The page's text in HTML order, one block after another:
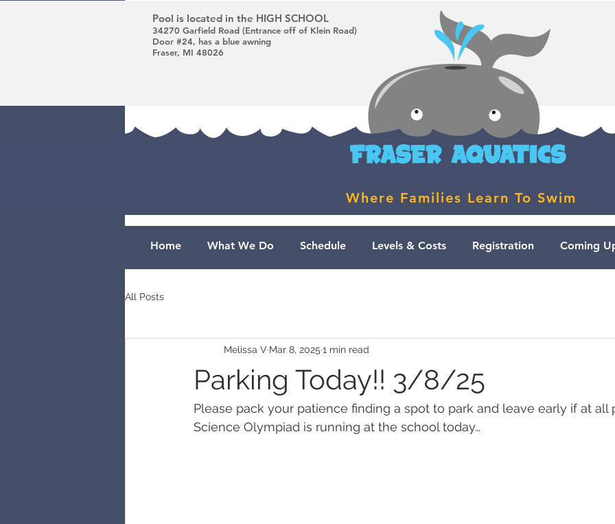
Pool is located in the HIGH SCHOOL
34270 Garfield Road (Entrance off of Klein Road)
Door #24, has a blue awning
Fraser, MI 48026
Where Families Learn To Swim
Home What We Do Schedule Levels & Costs Registration Coming
All Posts
Parking Today!! 3/8/25
Melissa V Mar 8, 2025 1 min read
Please pack your patience finding a spot to park and leave early if at all
Science Olympiad is running at the school today…